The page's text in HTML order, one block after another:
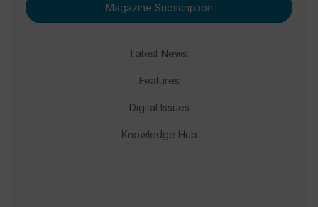
Magazine Subscription
Latest News
Features
Digital Issues
Knowledge Hub